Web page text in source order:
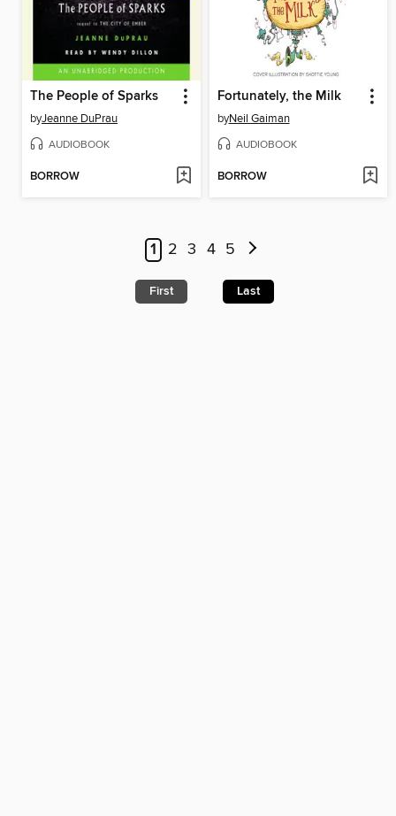
The People of Sparks
byJeanne DuPrau
AUDIOBOOK
BORROW
Fortunately, the Milk
byNeil Gaiman
AUDIOBOOK
BORROW
1 2 3 4 5
First Last